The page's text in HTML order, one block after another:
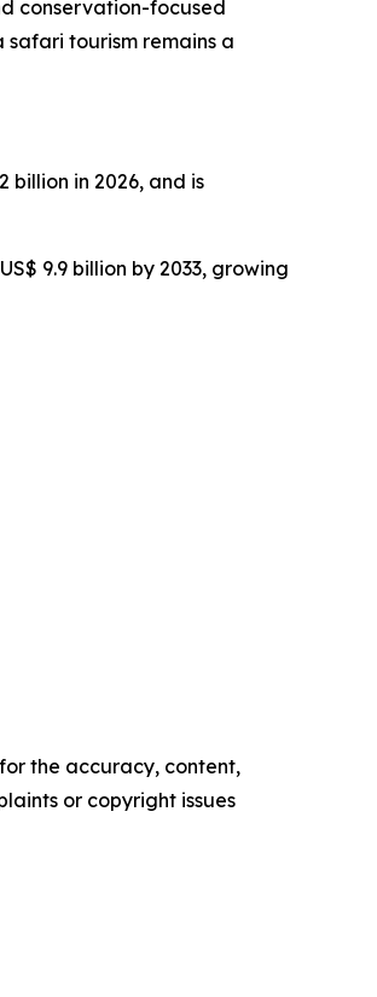
conservation-focused
safari tourism remains a
billion in 2026, and is
9.9 billion by 2033, growing
the accuracy, content,
or copyright issues